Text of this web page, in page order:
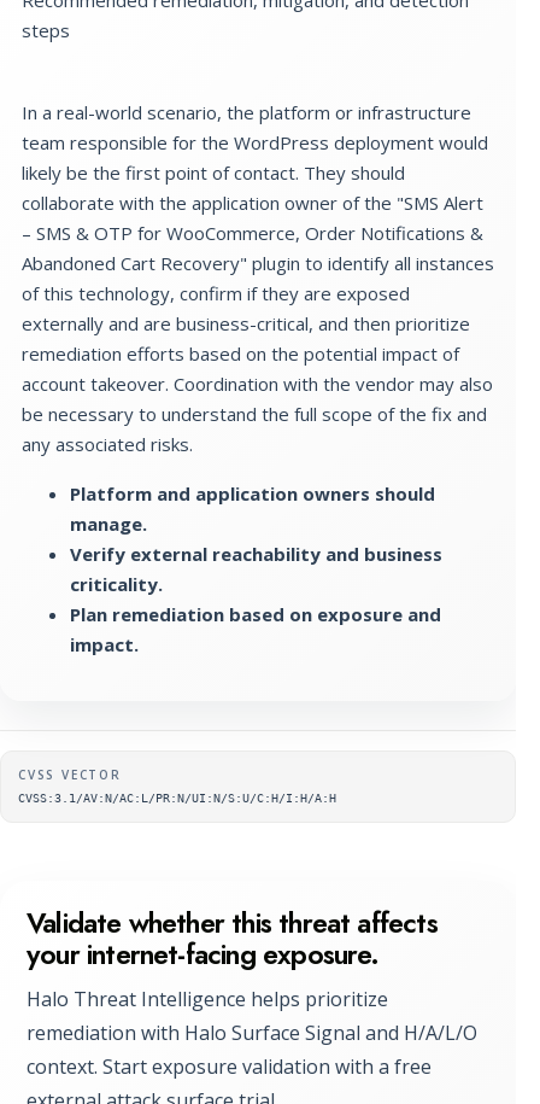
steps
In a real-world scenario, the platform or infrastructure
team responsible for the WordPress deployment would
likely be the first point of contact. They should
collaborate with the application owner of the "SMS Alert
– SMS & OTP for WooCommerce, Order Notifications &
Abandoned Cart Recovery" plugin to identify all instances
of this technology, confirm if they are exposed
externally and are business-critical, and then prioritize
remediation efforts based on the potential impact of
account takeover. Coordination with the vendor may also
be necessary to understand the full scope of the fix and
any associated risks.
Platform and application owners should
manage.
Verify external reachability and business
criticality.
Plan remediation based on exposure and
impact.
Supplementary metadata
CVSS VECTOR
CVSS:3.1/AV:N/AC:L/PR:N/UI:N/S:U/C:H/I:H/A:H
Validate whether this threat affects
your internet-facing exposure.
Halo Threat Intelligence helps prioritize
remediation with Halo Surface Signal and H/A/L/O
context. Start exposure validation with a free